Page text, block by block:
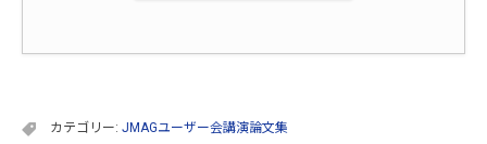
カテゴリー: JMAGユーザー会講演論文集